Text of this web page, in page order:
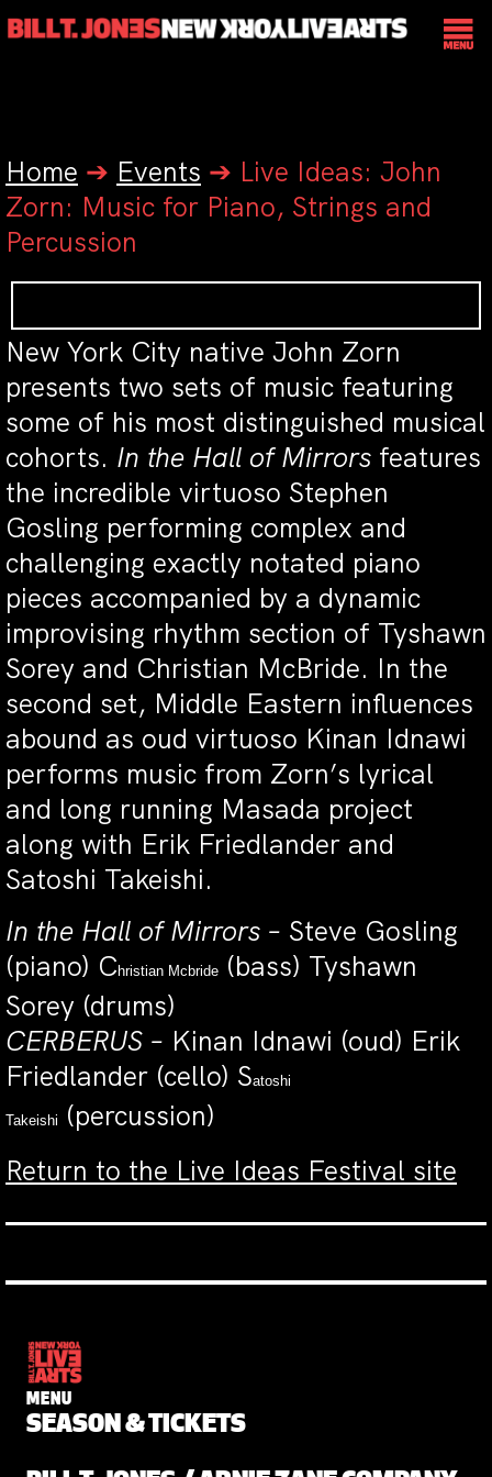
Home ➔ Events ➔ Live Ideas: John
Zorn: Music for Piano, Strings and
Percussion
New York City native John Zorn
presents two sets of music featuring
some of his most distinguished musical
cohorts. In the Hall of Mirrors features
the incredible virtuoso Stephen
Gosling performing complex and
challenging exactly notated piano
pieces accompanied by a dynamic
improvising rhythm section of Tyshawn
Sorey and Christian McBride. In the
second set, Middle Eastern influences
abound as oud virtuoso Kinan Idnawi
performs music from Zorn’s lyrical
and long running Masada project
along with Erik Friedlander and
Satoshi Takeishi.
In the Hall of Mirrors – Steve Gosling
(piano) Christian Mcbride (bass) Tyshawn
Sorey (drums)
CERBERUS – Kinan Idnawi (oud) Erik
Friedlander (cello) Satoshi
Takeishi
(percussion)
Return to the Live Ideas Festival site
MENU
SEASON & TICKETS